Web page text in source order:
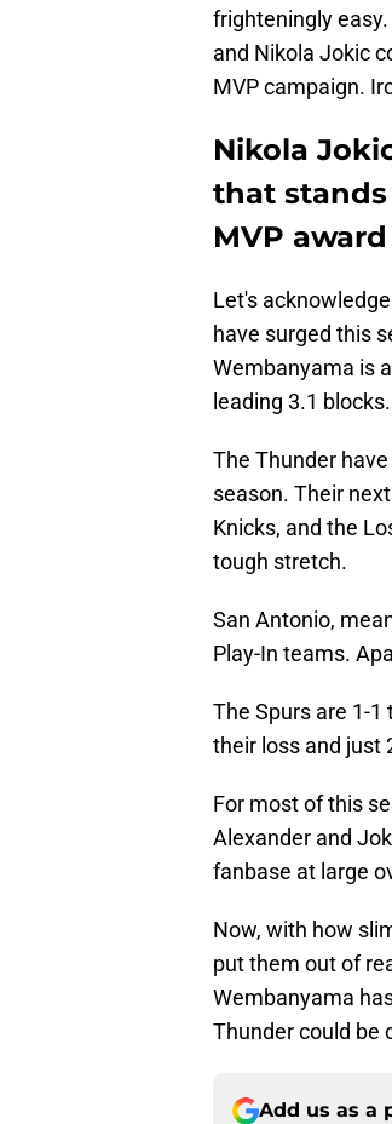
frighteningly
and Nikola Jokic
MVP campaign.
Nikola
that
MVP award
Let's
have surged this
Wembanyama is
leading 3.1
The Thunder
season. Their
Knicks, and the
tough stretch.
San Antonio,
Play-In teams.
The Spurs are 1-
their loss and just
For most of this
Alexander and
fanbase at large
Now, with how
put them out of
Wembanyama
Thunder could be
Add us as a